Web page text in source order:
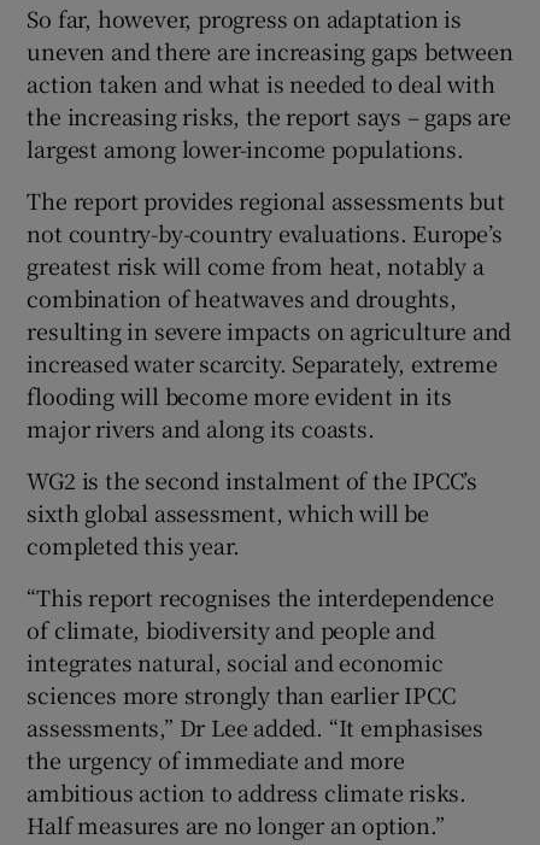
So far, however, progress on adaptation is
uneven and there are increasing gaps between
action taken and what is needed to deal with
the increasing risks, the report says – gaps are
largest among lower-income populations.
The report provides regional assessments but
not country-by-country evaluations. Europe’s
greatest risk will come from heat, notably a
combination of heatwaves and droughts,
resulting in severe impacts on agriculture and
increased water scarcity. Separately, extreme
flooding will become more evident in its
major rivers and along its coasts.
WG2 is the second instalment of the IPCC’s
sixth global assessment, which will be
completed this year.
“This report recognises the interdependence
of climate, biodiversity and people and
integrates natural, social and economic
sciences more strongly than earlier IPCC
assessments,” Dr Lee added. “It emphasises
the urgency of immediate and more
ambitious action to address climate risks.
Half measures are no longer an option.”